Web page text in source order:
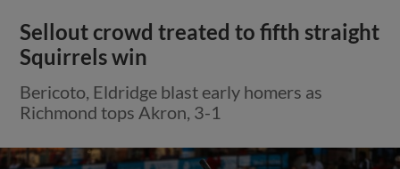
Sellout crowd treated to fifth straight
Squirrels win
Bericoto, Eldridge blast early homers as
Richmond tops Akron, 3-1